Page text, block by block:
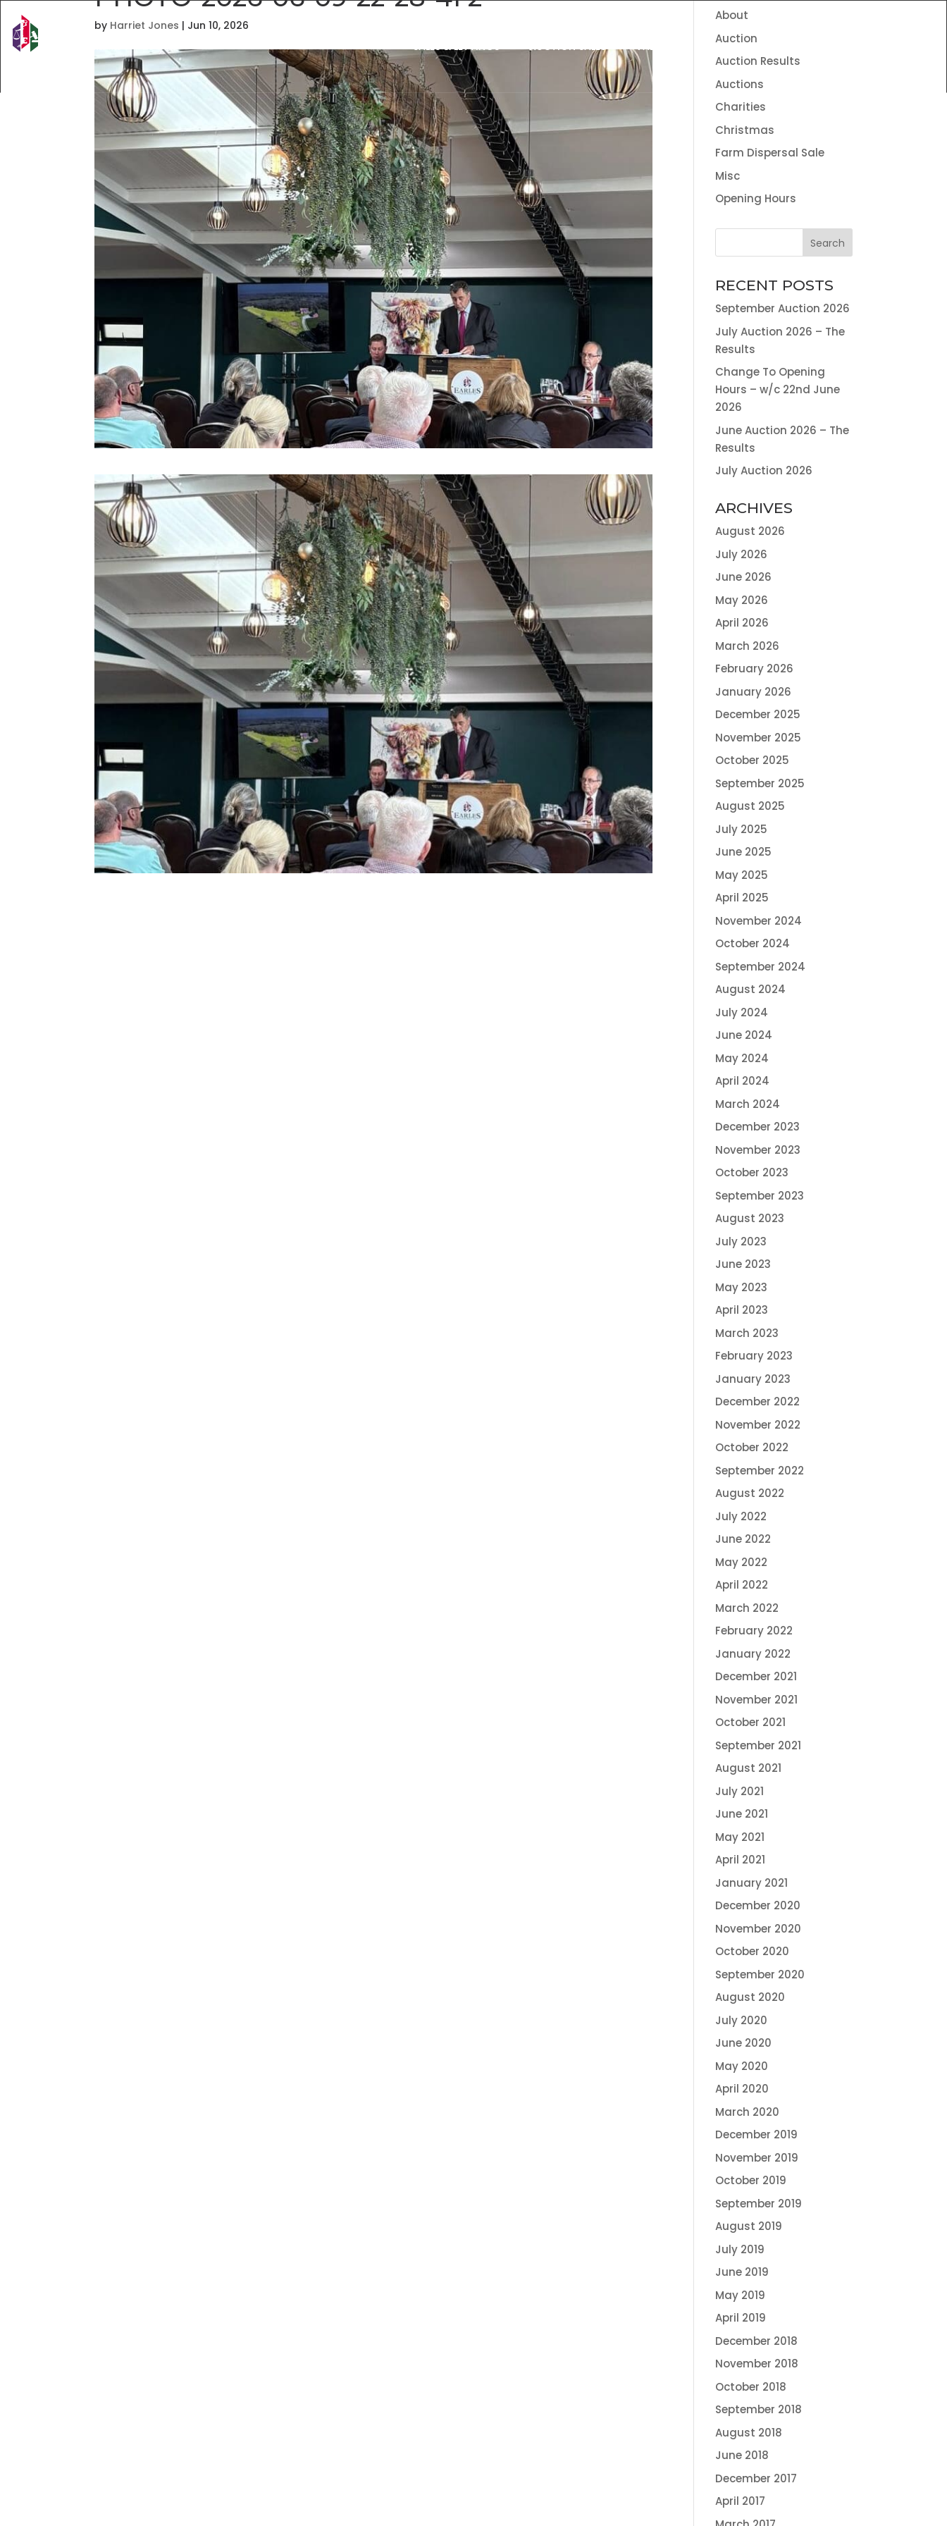
SALES & LETTINGS
AUCTION SALES VALUATION SERVICES
by Harriet Jones | Jun 10, 2026
About
Auction
Auction Results
Auctions
Charities
Christmas
Farm Dispersal Sale
Misc
Opening Hours
RECENT POSTS
September Auction 2026
July Auction 2026 – The
Results
Change To Opening
Hours – w/c 22nd June
2026
June Auction 2026 – The
Results
July Auction 2026
ARCHIVES
August 2026
July 2026
June 2026
May 2026
April 2026
March 2026
February 2026
January 2026
December 2025
November 2025
October 2025
September 2025
August 2025
July 2025
June 2025
May 2025
April 2025
November 2024
October 2024
September 2024
August 2024
July 2024
June 2024
May 2024
April 2024
March 2024
December 2023
November 2023
October 2023
September 2023
August 2023
July 2023
June 2023
May 2023
April 2023
March 2023
February 2023
January 2023
December 2022
November 2022
October 2022
September 2022
August 2022
July 2022
June 2022
May 2022
April 2022
March 2022
February 2022
January 2022
December 2021
November 2021
October 2021
September 2021
August 2021
July 2021
June 2021
May 2021
April 2021
January 2021
December 2020
November 2020
October 2020
September 2020
August 2020
July 2020
June 2020
May 2020
April 2020
March 2020
December 2019
November 2019
October 2019
September 2019
August 2019
July 2019
June 2019
May 2019
April 2019
December 2018
November 2018
October 2018
September 2018
August 2018
June 2018
December 2017
April 2017